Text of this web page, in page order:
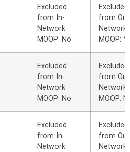
Excluded
from In-
Network
MOOP: No
Excluded
from
Network
MOOP:
Excluded
from In-
Network
MOOP: No
Excluded
from
Network
MOOP:
Excluded
from In-
Network
Excluded
from
Network